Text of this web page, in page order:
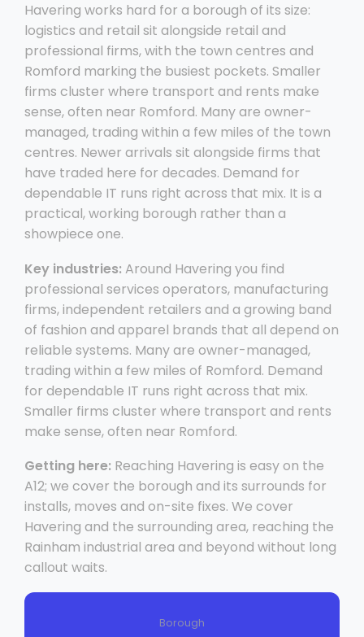
Havering works hard for a borough of its size:
logistics and retail sit alongside retail and
professional firms, with the town centres and
Romford marking the busiest pockets. Smaller
firms cluster where transport and rents make
sense, often near Romford. Many are owner-
managed, trading within a few miles of the town
centres. Newer arrivals sit alongside firms that
have traded here for decades. Demand for
dependable IT runs right across that mix. It is a
practical, working borough rather than a
showpiece one.
Key industries: Around Havering you find
professional services operators, manufacturing
firms, independent retailers and a growing band
of fashion and apparel brands that all depend on
reliable systems. Many are owner-managed,
trading within a few miles of Romford. Demand
for dependable IT runs right across that mix.
Smaller firms cluster where transport and rents
make sense, often near Romford.
Getting here: Reaching Havering is easy on the
A12; we cover the borough and its surrounds for
installs, moves and on-site fixes. We cover
Havering and the surrounding area, reaching the
Rainham industrial area and beyond without long
callout waits.
Borough